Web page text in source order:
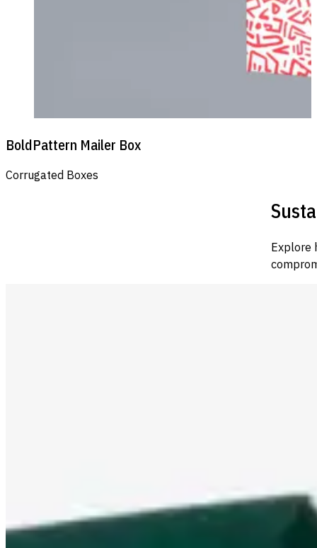
BoldPattern Mailer Box
Corrugated Boxes
Explore